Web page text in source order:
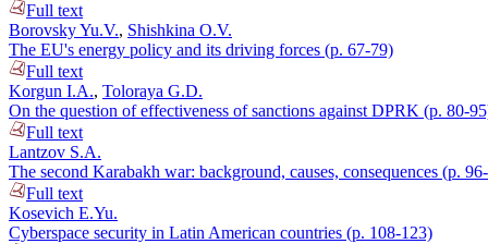
Full text
Borovsky Yu.V., Shishkina O.V.
The EU's energy policy and its driving forces (p. 67-79)
Full text
Korgun I.A., Toloraya G.D.
On the question of effectiveness of sanctions against DPRK (p. 80-
Full text
Lantzov S.A.
The second Karabakh war: background, causes, consequences (p.
Full text
Kosevich E.Yu.
Cyberspace security in Latin American countries (p. 108-123)